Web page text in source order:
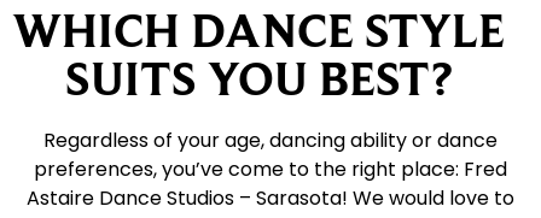
WHICH DANCE STYLE
SUITS YOU BEST?
Regardless of your age, dancing ability or dance
preferences, you’ve come to the right place: Fred
Astaire Dance Studios – Sarasota! We would love to